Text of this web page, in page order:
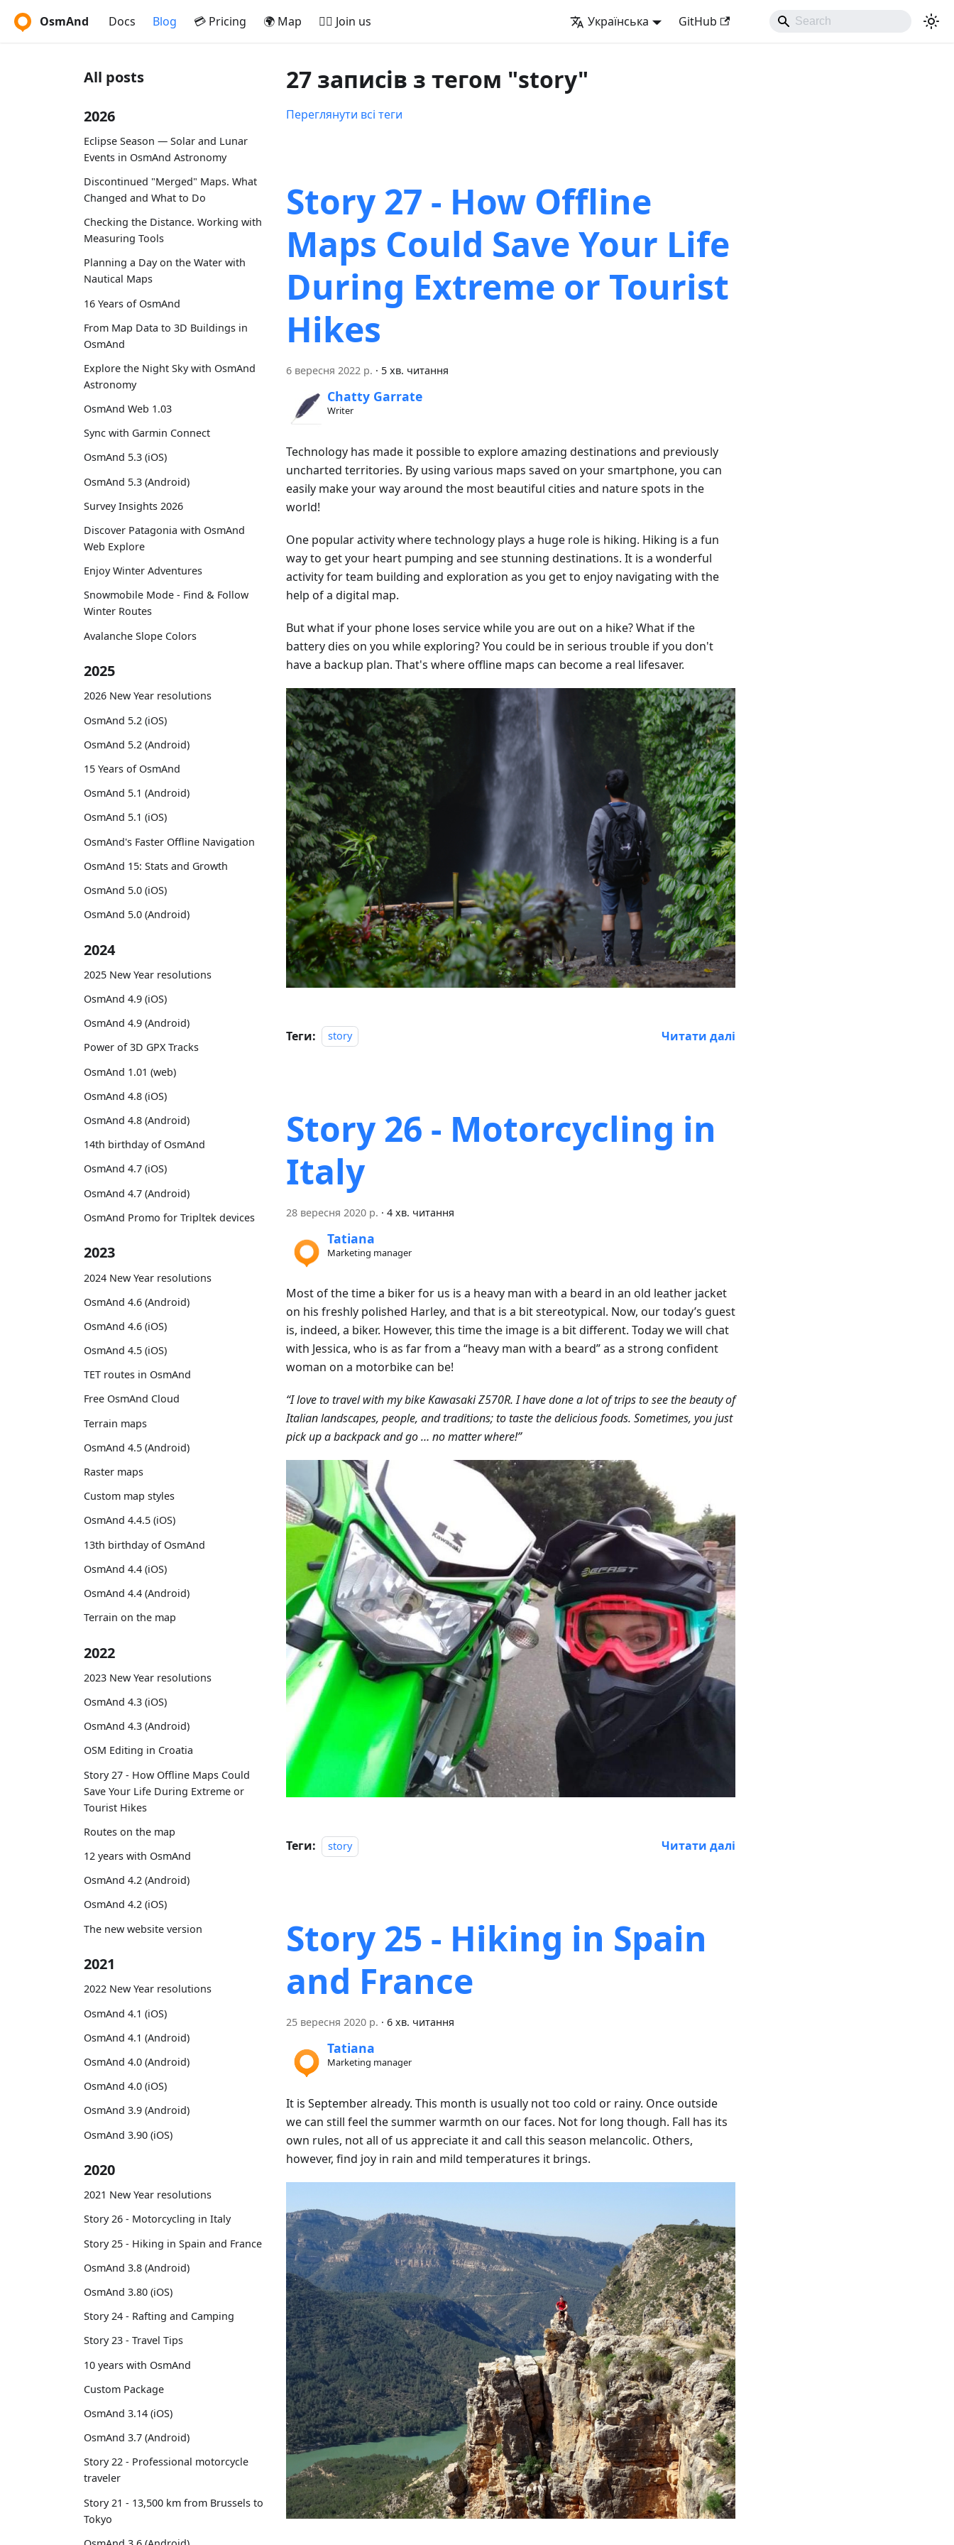
OsmAnd Docs Blog 💳 Pricing 🌍 Map 🚵‍♂️ Join us Українська GitHub
All posts
2026
Eclipse Season — Solar and Lunar
Events in OsmAnd Astronomy
Discontinued "Merged" Maps. What
Changed and What to Do
Checking the Distance. Working with
Measuring Tools
Planning a Day on the Water with
Nautical Maps
16 Years of OsmAnd
From Map Data to 3D Buildings in
OsmAnd
Explore the Night Sky with OsmAnd
Astronomy
OsmAnd Web 1.03
Sync with Garmin Connect
OsmAnd 5.3 (iOS)
OsmAnd 5.3 (Android)
Survey Insights 2026
Discover Patagonia with OsmAnd
Web Explore
Enjoy Winter Adventures
Snowmobile Mode - Find & Follow
Winter Routes
Avalanche Slope Colors
2025
2026 New Year resolutions
OsmAnd 5.2 (iOS)
OsmAnd 5.2 (Android)
15 Years of OsmAnd
OsmAnd 5.1 (Android)
OsmAnd 5.1 (iOS)
OsmAnd's Faster Offline Navigation
OsmAnd 15: Stats and Growth
OsmAnd 5.0 (iOS)
OsmAnd 5.0 (Android)
2024
2025 New Year resolutions
OsmAnd 4.9 (iOS)
OsmAnd 4.9 (Android)
Power of 3D GPX Tracks
OsmAnd 1.01 (web)
OsmAnd 4.8 (iOS)
OsmAnd 4.8 (Android)
14th birthday of OsmAnd
OsmAnd 4.7 (iOS)
OsmAnd 4.7 (Android)
OsmAnd Promo for Tripltek devices
2023
2024 New Year resolutions
OsmAnd 4.6 (Android)
OsmAnd 4.6 (iOS)
OsmAnd 4.5 (iOS)
TET routes in OsmAnd
Free OsmAnd Cloud
Terrain maps
OsmAnd 4.5 (Android)
Raster maps
Custom map styles
OsmAnd 4.4.5 (iOS)
13th birthday of OsmAnd
OsmAnd 4.4 (iOS)
OsmAnd 4.4 (Android)
Terrain on the map
2022
2023 New Year resolutions
OsmAnd 4.3 (iOS)
OsmAnd 4.3 (Android)
OSM Editing in Croatia
Story 27 - How Offline Maps Could
Save Your Life During Extreme or
Tourist Hikes
Routes on the map
12 years with OsmAnd
OsmAnd 4.2 (Android)
OsmAnd 4.2 (iOS)
The new website version
2021
2022 New Year resolutions
OsmAnd 4.1 (iOS)
OsmAnd 4.1 (Android)
OsmAnd 4.0 (Android)
OsmAnd 4.0 (iOS)
OsmAnd 3.9 (Android)
OsmAnd 3.90 (iOS)
2020
2021 New Year resolutions
Story 26 - Motorcycling in Italy
Story 25 - Hiking in Spain and France
OsmAnd 3.8 (Android)
OsmAnd 3.80 (iOS)
Story 24 - Rafting and Camping
Story 23 - Travel Tips
10 years with OsmAnd
Custom Package
OsmAnd 3.14 (iOS)
OsmAnd 3.7 (Android)
Story 22 - Professional motorcycle
traveler
Story 21 - 13,500 km from Brussels to
Tokyo
27 записів з тегом "story"
Переглянути всі теги
Story 27 - How Offline
Maps Could Save Your Life
During Extreme or Tourist
Hikes
6 вересня 2022 р. · 5 хв. читання
Chatty Garrate
Writer
Technology has made it possible to explore amazing destinations and previously
uncharted territories. By using various maps saved on your smartphone, you can
easily make your way around the most beautiful cities and nature spots in the
world!
One popular activity where technology plays a huge role is hiking. Hiking is a fun
way to get your heart pumping and see stunning destinations. It is a wonderful
activity for team building and exploration as you get to enjoy navigating with the
help of a digital map.
But what if your phone loses service while you are out on a hike? What if the
battery dies on you while exploring? You could be in serious trouble if you don't
have a backup plan. That's where offline maps can become a real lifesaver.
Теги: story Читати далі
Story 26 - Motorcycling in
Italy
28 вересня 2020 р. · 4 хв. читання
Tatiana
Marketing manager
Most of the time a biker for us is a heavy man with a beard in an old leather jacket
on his freshly polished Harley, and that is a bit stereotypical. Now, our today’s guest
is, indeed, a biker. However, this time the image is a bit different. Today we will chat
with Jessica, who is as far from a “heavy man with a beard” as a strong confident
woman on a motorbike can be!
“I love to travel with my bike Kawasaki Z570R. I have done a lot of trips to see the beauty of
Italian landscapes, people, and traditions; to taste the delicious foods. Sometimes, you just
pick up a backpack and go … no matter where!”
Теги: story Читати далі
Story 25 - Hiking in Spain
and France
25 вересня 2020 р. · 6 хв. читання
Tatiana
Marketing manager
It is September already. This month is usually not too cold or rainy. Once outside
we can still feel the summer warmth on our faces. Not for long though. Fall has its
own rules, not all of us appreciate it and call this season melancolic. Others,
however, find joy in rain and mild temperatures it brings.